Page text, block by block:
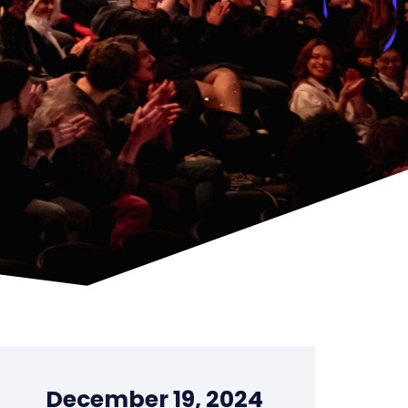
December 19, 2024